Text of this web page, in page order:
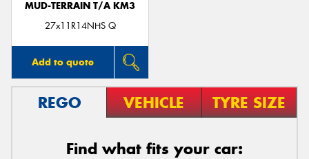
MUD-TERRAIN T/A KM3
27x11R14NHS Q
Add to quote
REGO VEHICLE TYRE SIZE
Find what fits your car: